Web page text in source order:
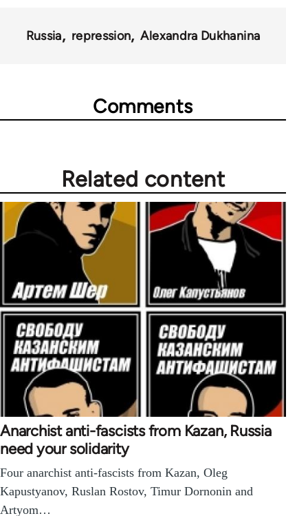
Russia repression Alexandra Dukhanina
Comments
Related content
Anarchist anti-fascists from Kazan, Russia
need your solidarity
Four anarchist anti-fascists from Kazan, Oleg
Kapustyanov, Ruslan Rostov, Timur Dornonin and
Artyom…